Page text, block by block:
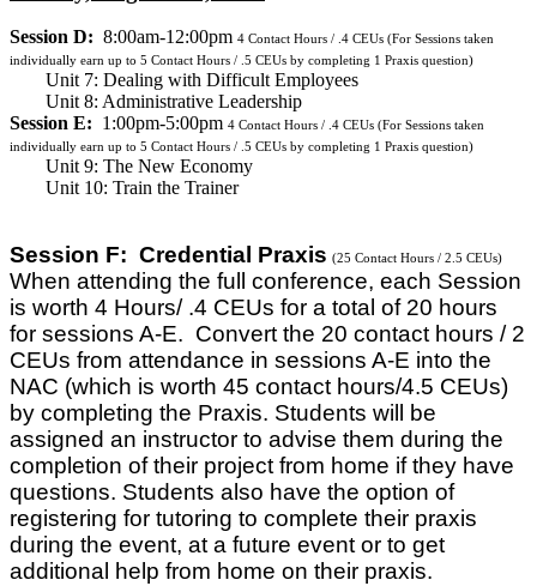
Session D: 8:00am-12:00pm 4 Contact Hours / .4 CEUs (For Sessions taken
individually earn up to 5 Contact Hours / .5 CEUs by completing 1 Praxis question)
Unit 7: Dealing with Difficult Employees
Unit 8: Administrative Leadership
Session E: 1:00pm-5:00pm 4 Contact Hours / .4 CEUs (For Sessions taken
individually earn up to 5 Contact Hours / .5 CEUs by completing 1 Praxis question)
Unit 9: The New Economy
Unit 10: Train the Trainer
Session F: Credential Praxis (25 Contact Hours / 2.5 CEUs)
When attending the full conference, each Session
is worth 4 Hours/ .4 CEUs for a total of 20 hours
for sessions A-E. Convert the 20 contact hours / 2
CEUs from attendance in sessions A-E into the
NAC (which is worth 45 contact hours/4.5 CEUs)
by completing the Praxis. Students will be
assigned an instructor to advise them during the
completion of their project from home if they have
questions. Students also have the option of
registering for tutoring to complete their praxis
during the event, at a future event or to get
additional help from home on their praxis.